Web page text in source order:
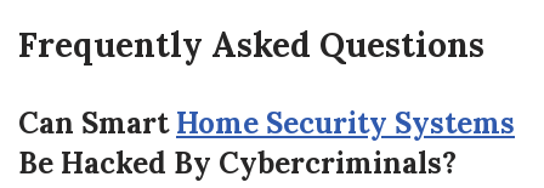
Frequently Asked Questions
Can SmartHome Security Systems
Be Hacked By Cybercriminals?